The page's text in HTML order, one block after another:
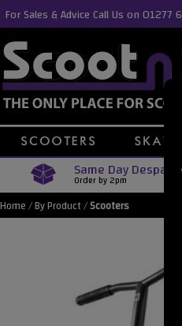
For Sales & Advice Call Us on 01277
Same Day
Order by 2pm
Home/By Product/Scooters